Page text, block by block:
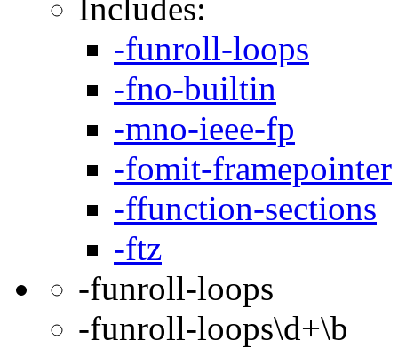
Includes:
-funroll-loops
-fno-builtin
-mno-ieee-fp
-fomit-framepointer
-ffunction-sections
-ftz
-funroll-loops
-funroll-loops\d+\b